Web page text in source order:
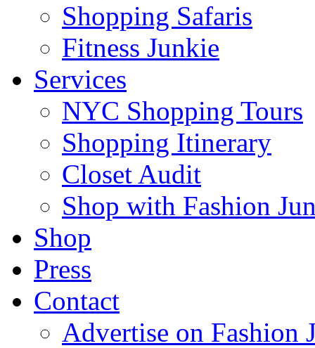
Shopping Safaris
Fitness Junkie
Services
NYC Shopping Tours
Shopping Itinerary
Closet Audit
Shop with Fashion
Shop
Press
Contact
Advertise on Fashion